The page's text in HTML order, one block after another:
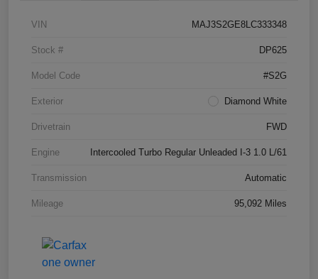
VIN MAJ3S2GE8LC333348
Stock # DP625
Model Code #S2G
Exterior Diamond White
Drivetrain FWD
Engine Intercooled Turbo Regular Unleaded I-3 1.0 L/61
Transmission Automatic
Mileage 95,092 Miles